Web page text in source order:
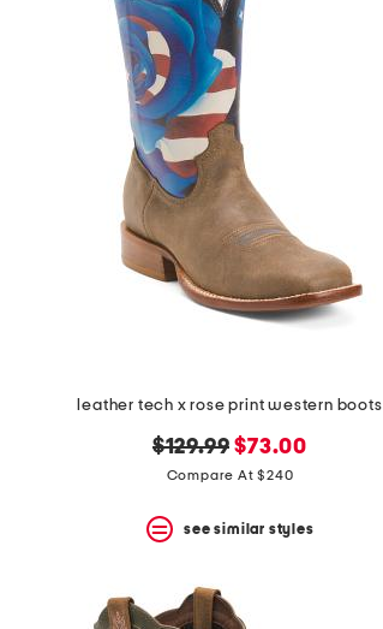
leather tech x rose print western boots
original
price:
$129.99 new
price:
$73.00
Compare At $240
see similar styles